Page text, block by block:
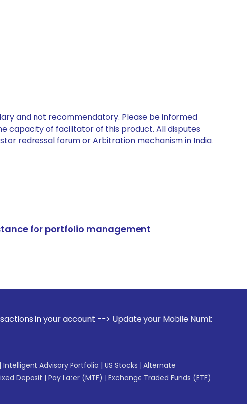
and not recommendatory. Please be informed
capacity of facilitator of this product. All disputes
redressal forum or Arbitration mechanism in India.
for portfolio management
your account --> Update your Mobile Number with your
| Intelligent Advisory Portfolio | US Stocks | Alternate
Deposit | Pay Later (MTF) | Exchange Traded Funds (ETF)